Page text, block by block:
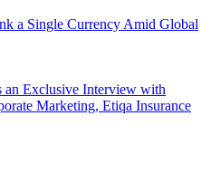
a Single Currency Amid Global
an Exclusive Interview with
Marketing, Etiqa Insurance